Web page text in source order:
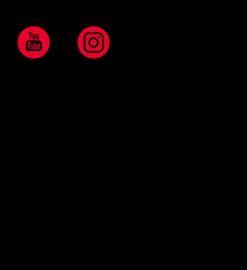
YouTube Instagram